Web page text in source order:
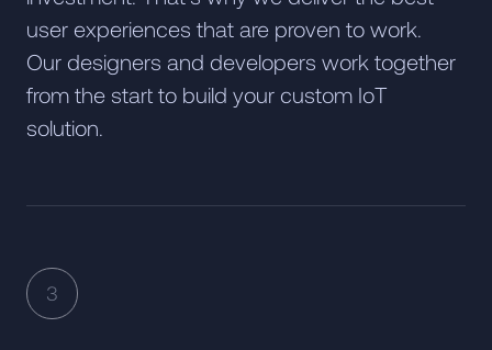
user experiences that are proven to work.
Our designers and developers work together
from the start to build your custom IoT
solution.
3